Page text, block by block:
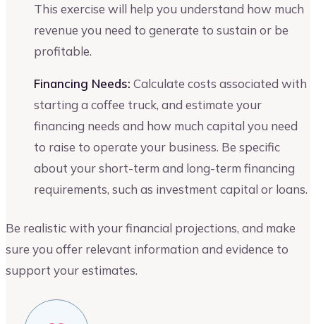
This exercise will help you understand how much
revenue you need to generate to sustain or be
profitable.
Financing Needs: Calculate costs associated with
starting a coffee truck, and estimate your
financing needs and how much capital you need
to raise to operate your business. Be specific
about your short-term and long-term financing
requirements, such as investment capital or loans.
Be realistic with your financial projections, and make
sure you offer relevant information and evidence to
support your estimates.